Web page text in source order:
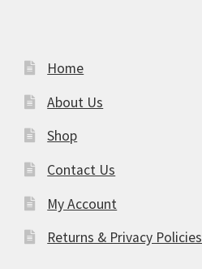
Home
About Us
Shop
Contact Us
My Account
Returns & Privacy Policies